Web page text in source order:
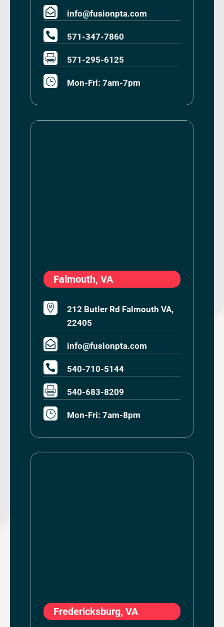
 info@fusionpta.com
 571-347-7860
 571-295-6125
} Mon-Fri: 7am-7pm
Falmouth, VA

212 Butler Rd Falmouth VA,
22405
 info@fusionpta.com
 540-710-5144
 540-683-8209
} Mon-Fri: 7am-8pm
Fredericksburg, VA